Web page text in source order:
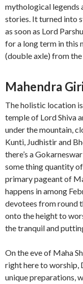
mythological legends
stories. It turned into
as soon as Lord
for a long term in this
(double axle) from
Mahendra
The holistic location
temple of Lord Shiva
under the mountain,
Kunti, Judhistir and
there’s a
some thing quantity
primary pageant of
happens in among
devotees from round
onto the height to
the tranquil and
On the eve of Maha
right here to
unique preparations,